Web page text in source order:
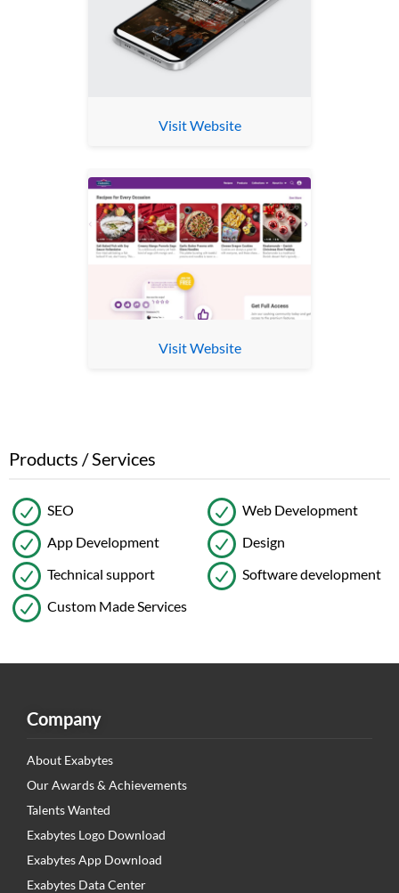
Visit Website
Visit Website
Products / Services
SEO
Web Development
App Development
Design
Technical support
Software development
Custom Made Services
Company
About Exabytes
Our Awards & Achievements
Talents Wanted
Exabytes Logo Download
Exabytes App Download
Exabytes Data Center